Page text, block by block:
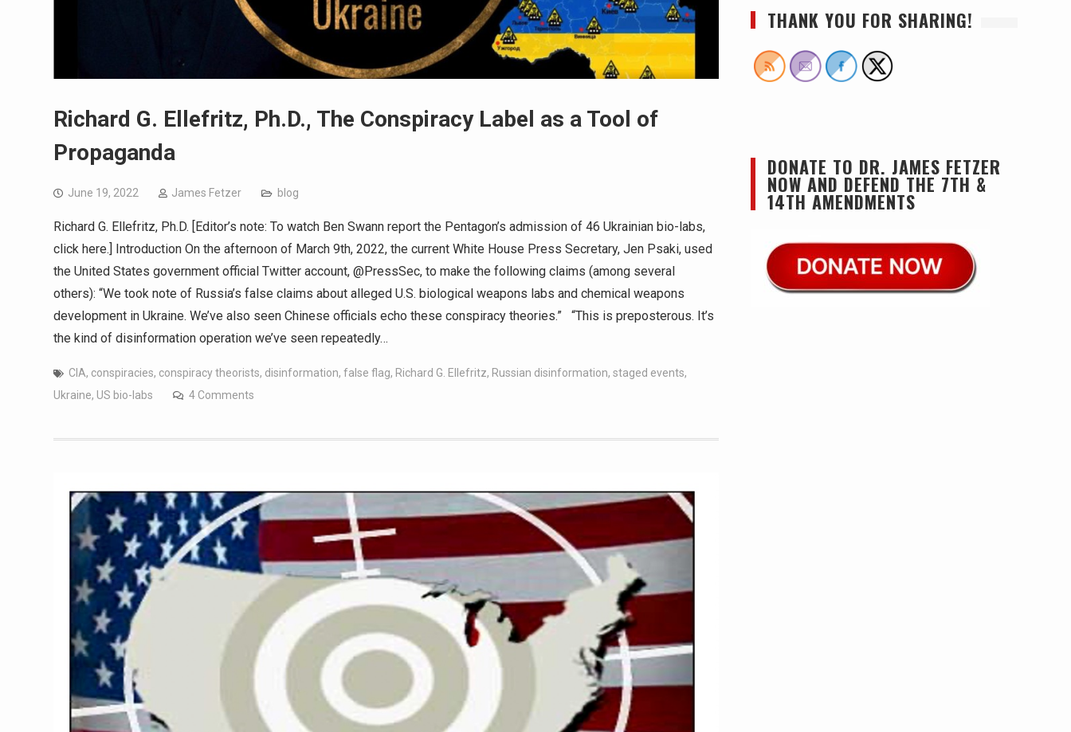
Richard G. Ellefritz, Ph.D., The Conspiracy Label as a Tool of
Propaganda
June 19, 2022 James Fetzer blog
Richard G. Ellefritz, Ph.D. [Editor’s note: To watch Ben Swann report the Pentagon’s admission of 46 Ukrainian bio-labs,
click here.] Introduction On the afternoon of March 9th, 2022, the current White House Press Secretary, Jen Psaki, used
the United States government official Twitter account, @PressSec, to make the following claims (among several
others): “We took note of Russia’s false claims about alleged U.S. biological weapons labs and chemical weapons
development in Ukraine. We’ve also seen Chinese officials echo these conspiracy theories.” “This is preposterous. It’s
the kind of disinformation operation we’ve seen repeatedly…
CIA, conspiracies, conspiracy theorists, disinformation, false flag, Richard G. Ellefritz, Russian disinformation, staged events,
Ukraine, US bio-labs 4 Comments
THANK YOU FOR SHARING!
DONATE TO DR. JAMES FETZER
NOW AND DEFEND THE 7TH &
14TH AMENDMENTS